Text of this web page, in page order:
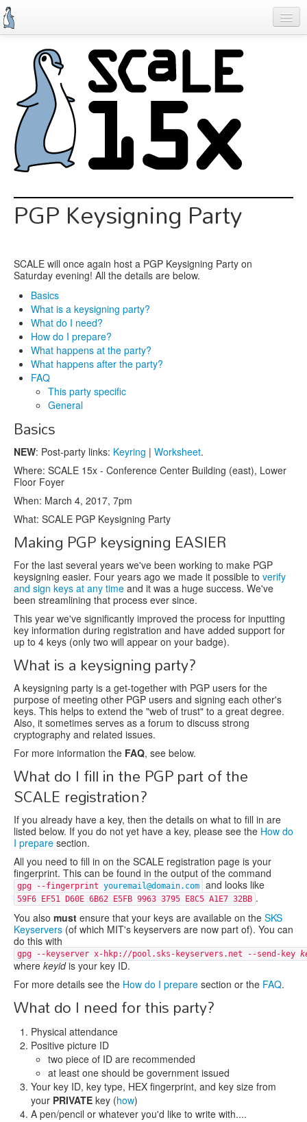
to
main
Schedule
Speakers
Special Events
Exhibitors
Register
PGP Keysigning Party
SCALE will once again host a PGP Keysigning Party on
Saturday evening! All the details are below.
Basics
What is a keysigning party?
What do I need?
How do I prepare?
What happens at the party?
What happens after the party?
FAQ
This party specific
General
Basics
NEW: Post-party links: Keyring | Worksheet.
Where: SCALE 15x - Conference Center Building (east), Lower
Floor Foyer
When: March 4, 2017, 7pm
What: SCALE PGP Keysigning Party
Making PGP keysigning EASIER
For the last several years we've been working to make PGP
keysigning easier. Four years ago we made it possible to verify
and sign keys at any time and it was a huge success. We've
been streamlining that process ever since.
This year we've significantly improved the process for inputting
key information during registration and have added support for
up to 4 keys (only two will appear on your badge).
What is a keysigning party?
A keysigning party is a get-together with PGP users for the
purpose of meeting other PGP users and signing each other's
keys. This helps to extend the "web of trust" to a great degree.
Also, it sometimes serves as a forum to discuss strong
cryptography and related issues.
For more information the FAQ, see below.
What do I fill in the PGP part of the
SCALE registration?
If you already have a key, then the details on what to fill in are
listed below. If you do not yet have a key, please see the How do
I prepare section.
All you need to fill in on the SCALE registration page is your
fingerprint. This can be found in the output of the command
gpg --fingerprint youremail@domain.com and looks like
59F6 EF51 D60E 6B62 E5FB 9963 3795 E8C5 A1E7 32BB .
You also must ensure that your keys are available on the SKS
Keyservers (of which MIT's keyservers are now part of). You can
do this with
gpg --keyserver x-hkp://pool.sks-keyservers.net --send-key
where keyidis your key ID.
For more details see the How do I prepare section or the FAQ.
What do I need for this party?
Physical attendance
Positive picture ID
two piece of ID are recommended
at least one should be government issued
Your key ID, key type, HEX fingerprint, and key size from
your PRIVATE key (how)
A pen/pencil or whatever you'd like to write with....